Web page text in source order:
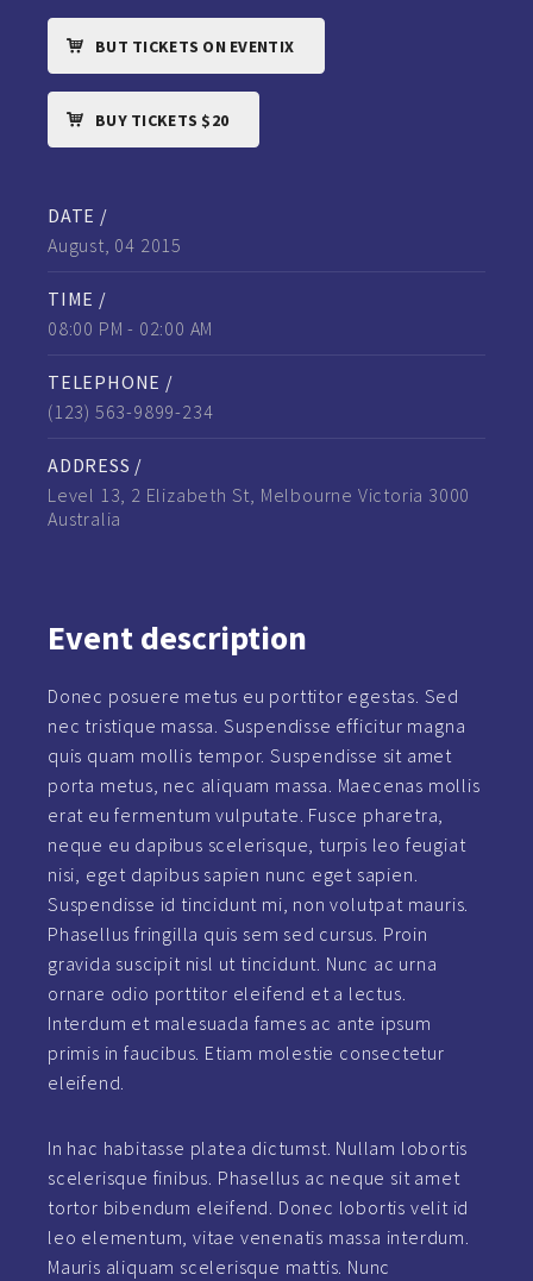
BUT TICKETS ON EVENTIX
BUY TICKETS $20
DATE /
August, 04 2015
TIME /
08:00 PM - 02:00 AM
TELEPHONE /
(123) 563-9899-234
ADDRESS /
Level 13, 2 Elizabeth St, Melbourne Victoria 3000
Australia
Eventdescription
Donec posuere metus eu porttitor egestas. Sed
nec tristique massa. Suspendisse efficitur magna
quis quam mollis tempor. Suspendisse sit amet
porta metus, nec aliquam massa. Maecenas mollis
erat eu fermentum vulputate. Fusce pharetra,
neque eu dapibus scelerisque, turpis leo feugiat
nisi, eget dapibus sapien nunc eget sapien.
Suspendisse id tincidunt mi, non volutpat mauris.
Phasellus fringilla quis sem sed cursus. Proin
gravida suscipit nisl ut tincidunt. Nunc ac urna
ornare odio porttitor eleifend et a lectus.
Interdum et malesuada fames ac ante ipsum
primis in faucibus. Etiam molestie consectetur
eleifend.
In hac habitasse platea dictumst. Nullam lobortis
scelerisque finibus. Phasellus ac neque sit amet
tortor bibendum eleifend. Donec lobortis velit id
leo elementum, vitae venenatis massa interdum.
Mauris aliquam scelerisque mattis. Nunc